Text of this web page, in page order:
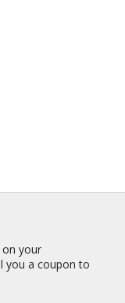
on your
you a coupon to